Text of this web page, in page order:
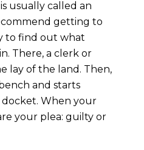
usually called an
getting to
to find out what
There, a clerk or
lay of the land. Then,
and starts
When your
your plea: guilty or